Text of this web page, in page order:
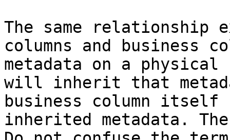
The same relationship
columns and business
metadata on a physical
will inherit that
business column itself
inherited metadata.